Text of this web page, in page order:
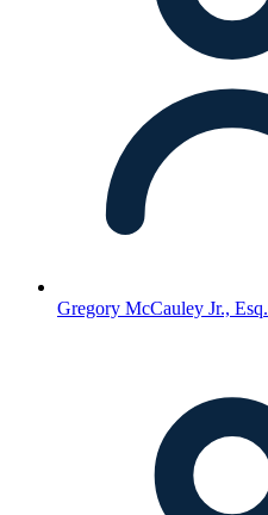
Gregory McCauley Jr., Esq.